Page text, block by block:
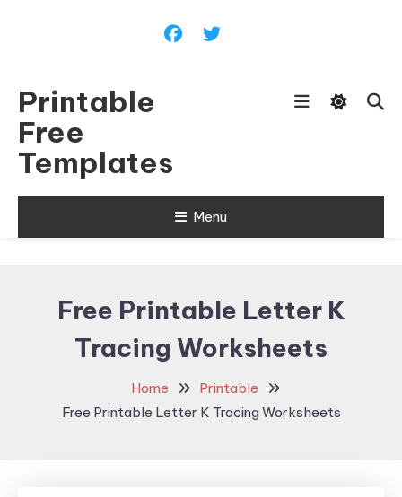
Printable
Free
Templates
Menu
Free Printable Letter K
Tracing Worksheets
Home
Printable
Free Printable Letter K Tracing Worksheets